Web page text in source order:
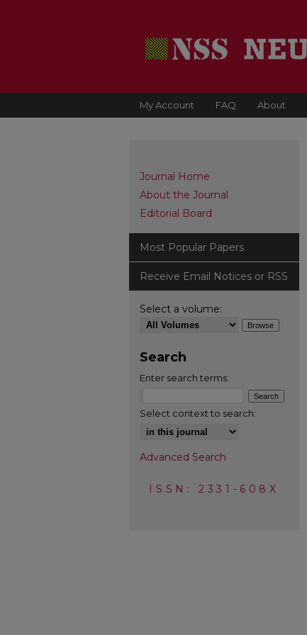
My Account FAQ About
Journal Home
About the Journal
Editorial Board
Most Popular Papers
Receive Email Notices or RSS
Select a volume:
Search
Enter search terms:
Select context to search:
Advanced Search
ISSN: 2331-608X